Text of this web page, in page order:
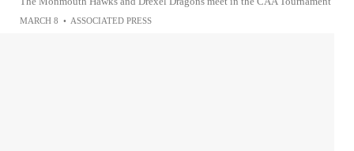
MARCH 8 • ASSOCIATED PRESS